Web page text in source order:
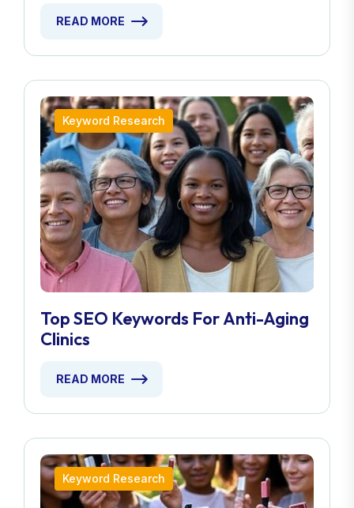
READ MORE
Keyword Research
Top SEO Keywords For Anti-Aging
Clinics
READ MORE
Keyword Research